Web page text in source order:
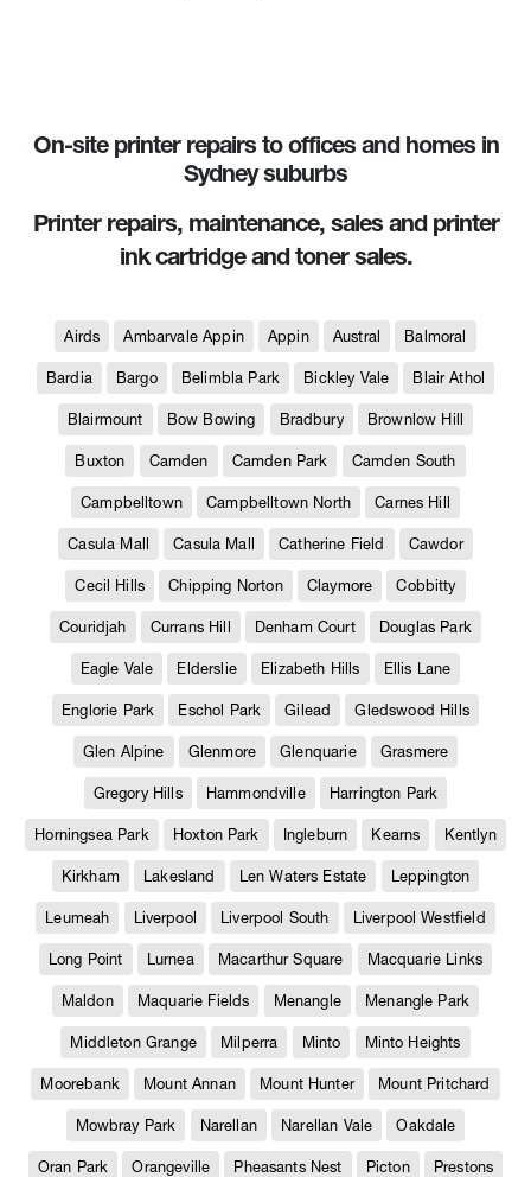
On-site printer repairs to offices and homes in
Sydney suburbs
Printer repairs, maintenance, sales and printer
ink cartridge and toner sales.
Airds Ambarvale Appin Appin Austral Balmoral
Bardia Bargo Belimbla Park Bickley Vale Blair Athol
Blairmount Bow Bowing Bradbury Brownlow Hill
Buxton Camden Camden Park Camden South
Campbelltown Campbelltown North Carnes Hill
Casula Mall Casula Mall Catherine Field Cawdor
Cecil Hills Chipping Norton Claymore Cobbitty
Couridjah Currans Hill Denham Court Douglas Park
Eagle Vale Elderslie Elizabeth Hills Ellis Lane
Englorie Park Eschol Park Gilead Gledswood Hills
Glen Alpine Glenmore Glenquarie Grasmere
Gregory Hills Hammondville Harrington Park
Horningsea Park Hoxton Park Ingleburn Kearns Kentlyn
Kirkham Lakesland Len Waters Estate Leppington
Leumeah Liverpool Liverpool South Liverpool Westfield
Long Point Lurnea Macarthur Square Macquarie Links
Maldon Maquarie Fields Menangle Menangle Park
Middleton Grange Milperra Minto Minto Heights
Moorebank Mount Annan Mount Hunter Mount Pritchard
Mowbray Park Narellan Narellan Vale Oakdale
Oran Park Orangeville Pheasants Nest Picton Prestons